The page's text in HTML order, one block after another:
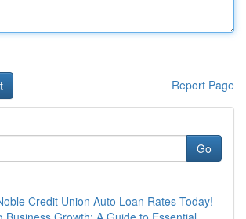
Report Page
Go
Credit Union Auto Loan Rates Today!